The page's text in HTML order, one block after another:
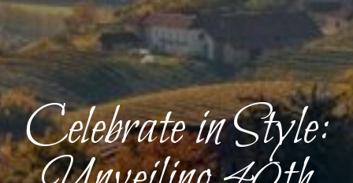
Celebrate in Style: